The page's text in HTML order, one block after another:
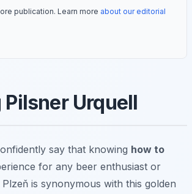
publication. Learn more about our editorial
Urquell
say that knowing how to
for any beer enthusiast or
is synonymous with this golden